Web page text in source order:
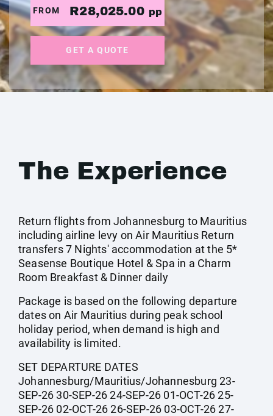
FROM R28,025.00 pp
GET A QUOTE
The Experience
Return flights from Johannesburg to Mauritius
including airline levy on Air Mauritius Return
transfers 7 Nights' accommodation at the 5*
Seasense Boutique Hotel & Spa in a Charm
Room Breakfast & Dinner daily
Package is based on the following departure
dates on Air Mauritius during peak school
holiday period, when demand is high and
availability is limited.
SET DEPARTURE DATES
Johannesburg/Mauritius/Johannesburg 23-
SEP-26 30-SEP-26 24-SEP-26 01-OCT-26 25-
SEP-26 02-OCT-26 26-SEP-26 03-OCT-26 27-